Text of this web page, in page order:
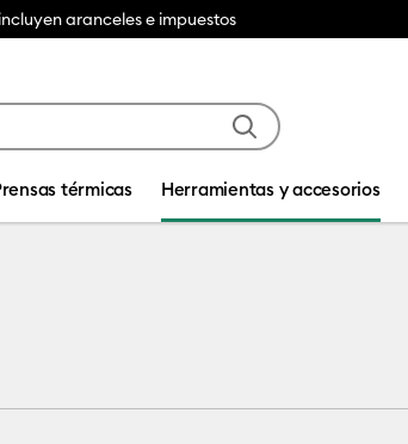
aranceles e impuestos
térmicas Herramientas y accesorios